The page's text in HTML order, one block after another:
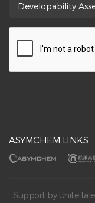
ASYMCHEM LINKS
Support by Unite